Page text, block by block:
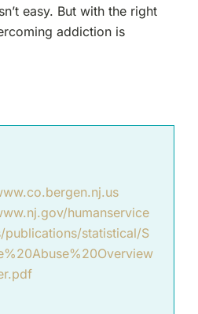
easy. But with the right
addiction is
humanservice
publications/statistical/S